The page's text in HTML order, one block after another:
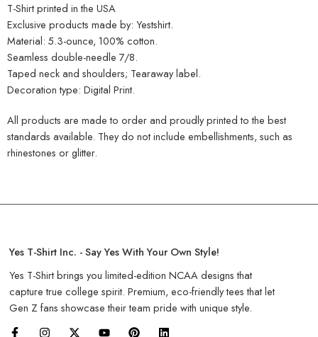
T-Shirt printed in the USA
Exclusive products made by: Yestshirt.
Material: 5.3-ounce, 100% cotton.
Seamless double-needle 7/8.
Taped neck and shoulders; Tearaway label.
Decoration type: Digital Print.
All products are made to order and proudly printed to the best
standards available. They do not include embellishments, such as
rhinestones or glitter.
Yes T-Shirt Inc. - Say Yes With Your Own Style!
Yes T-Shirt brings you limited-edition NCAA designs that
capture true college spirit. Premium, eco-friendly tees that let
Gen Z fans showcase their team pride with unique style.